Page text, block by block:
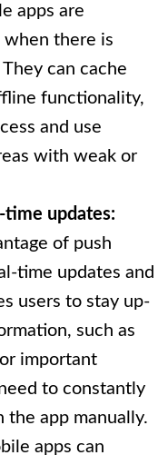
apps are
there is
can cache
functionality,
and use
with weak or
time updates:
of push
time updates and
users to stay up-
such as
important
to constantly
app manually.
apps can